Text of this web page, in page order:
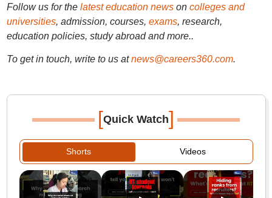
Follow us for the latest education newson colleges and
universities, admission, courses, exams, research,
education policies, study abroad and more..
To get in touch, write to us at news@careers360.com.
[Quick Watch]
Shorts Videos